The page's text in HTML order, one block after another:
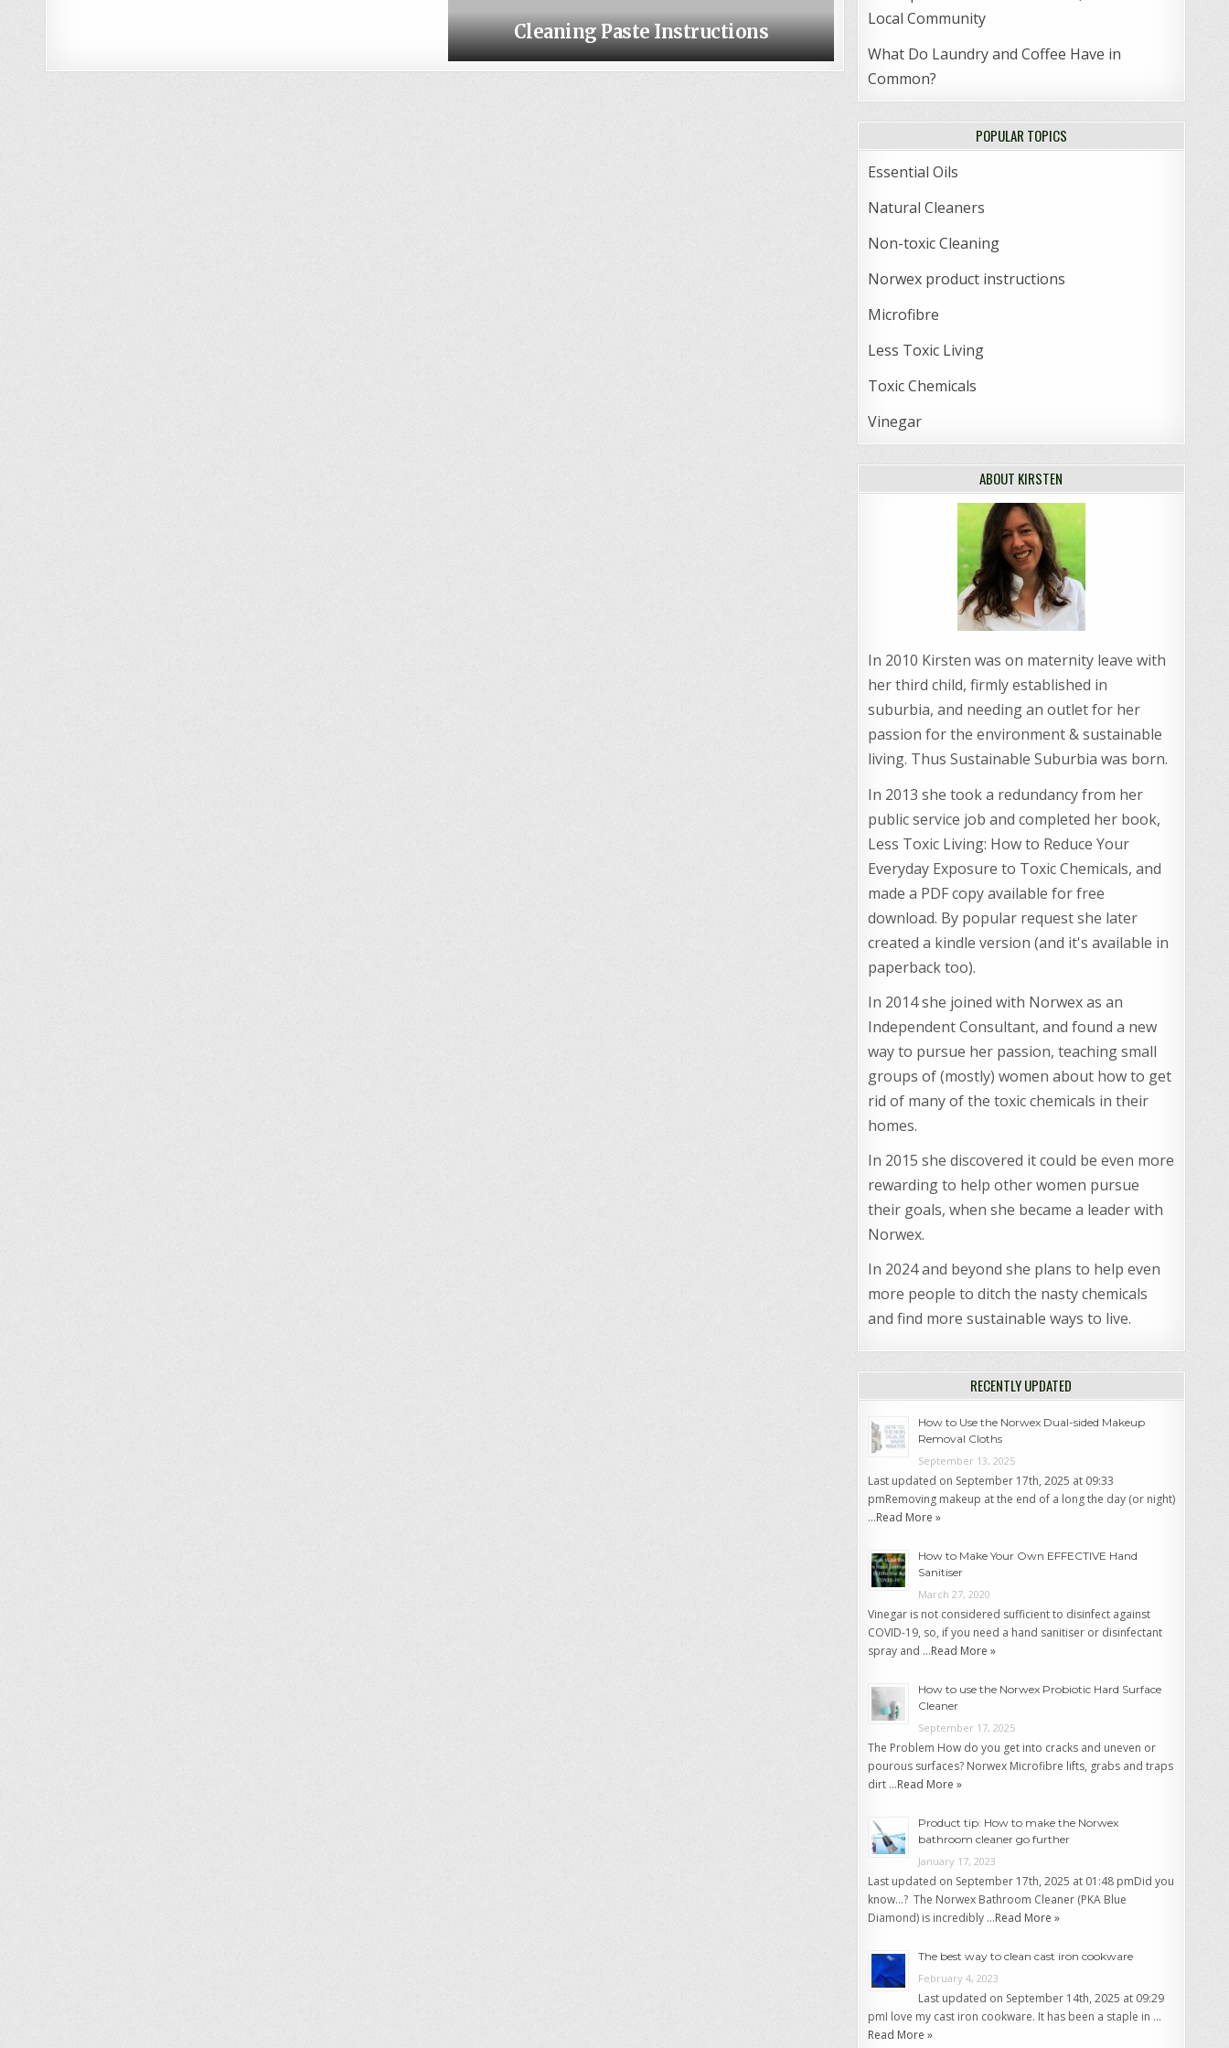
Cleaning Paste Instructions
Local Community
What Do Laundry and Coffee Have in
Common?
POPULAR TOPICS
Essential Oils
Natural Cleaners
Non-toxic Cleaning
Norwex product instructions
Microfibre
Less Toxic Living
Toxic Chemicals
Vinegar
ABOUT KIRSTEN
In 2010 Kirsten was on maternity leave with
her third child, firmly established in
suburbia, and needing an outlet for her
passion for the environment & sustainable
living. Thus Sustainable Suburbia was born.
In 2013 she took a redundancy from her
public service job and completed her book,
Less Toxic Living: How to Reduce Your
Everyday Exposure to Toxic Chemicals, and
made a PDF copy available for free
download. By popular request she later
created a kindle version (and it's available in
paperback too).
In 2014 she joined with Norwex as an
Independent Consultant, and found a new
way to pursue her passion, teaching small
groups of (mostly) women about how to get
rid of many of the toxic chemicals in their
homes.
In 2015 she discovered it could be even more
rewarding to help other women pursue
their goals, when she became a leader with
Norwex.
In 2024 and beyond she plans to help even
more people to ditch the nasty chemicals
and find more sustainable ways to live.
RECENTLY UPDATED
How to Use the Norwex Dual-sided Makeup
Removal Cloths
September 13, 2025
Last updated on September 17th, 2025 at 09:33
pmRemoving makeup at the end of a long the day (or night)
…Read More »
How to Make Your Own EFFECTIVE Hand
Sanitiser
March 27, 2020
Vinegar is not considered sufficient to disinfect against
COVID-19, so, if you need a hand sanitiser or disinfectant
spray and …Read More »
How to use the Norwex Probiotic Hard Surface
Cleaner
September 17, 2025
The Problem How do you get into cracks and uneven or
pourous surfaces? Norwex Microfibre lifts, grabs and traps
dirt …Read More »
Product tip: How to make the Norwex
bathroom cleaner go further
January 17, 2023
Last updated on September 17th, 2025 at 01:48 pmDid you
know…? The Norwex Bathroom Cleaner (PKA Blue
Diamond) is incredibly …Read More »
The best way to clean cast iron cookware
February 4, 2023
Last updated on September 14th, 2025 at 09:29
pmI love my cast iron cookware. It has been a staple in …
Read More »